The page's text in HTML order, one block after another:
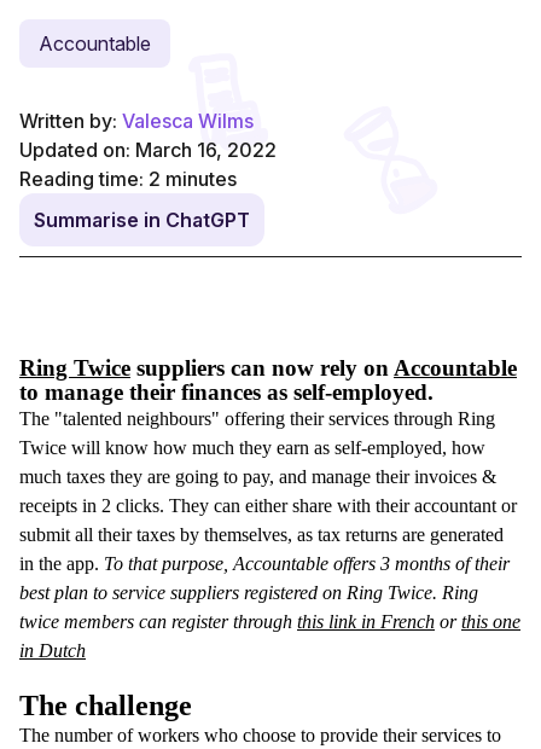
Accountable
Written by: Valesca Wilms
Updated on: March 16, 2022
Reading time: 2 minutes
Summarise in ChatGPT
Ring Twice suppliers can now rely onAccountable
to manage their finances as self-employed.
The "talented neighbours" offering their services through Ring
Twice will know how much they earn as self-employed, how
much taxes they are going to pay, and manage their invoices &
receipts in 2 clicks. They can either share with their accountant or
submit all their taxes by themselves, as tax returns are generated
in the app. To that purpose, Accountable offers 3 months of their
best plan to service suppliers registered on Ring Twice. Ring
twice members can register through this link in French orthis one
in Dutch
The challenge
The number of workers who choose to provide their services to